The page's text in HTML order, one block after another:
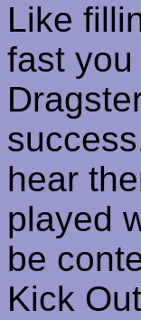
Like
fast
success
hear
played
be
Kick